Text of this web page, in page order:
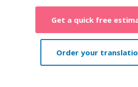
Get a quick free
Order your